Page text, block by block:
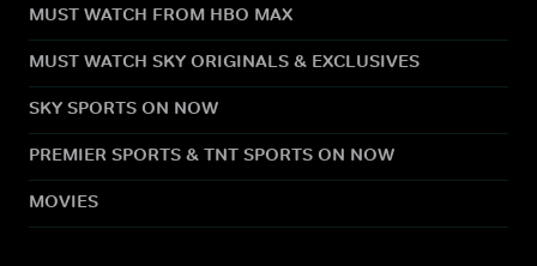
MUST WATCH FROM HBO MAX
MUST WATCH SKY ORIGINALS & EXCLUSIVES
SKY SPORTS ON NOW
PREMIER SPORTS & TNT SPORTS ON NOW
MOVIES